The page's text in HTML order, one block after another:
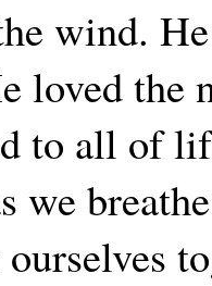
wind.
loved the
to all of
we